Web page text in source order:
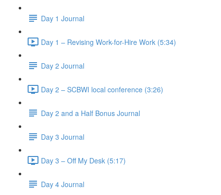
Day 1 Journal
Day 1 – Revising Work-for-Hire Work (5:34)
Day 2 Journal
Day 2 – SCBWI local conference (3:26)
Day 2 and a Half Bonus Journal
Day 3 Journal
Day 3 – Off My Desk (5:17)
Day 4 Journal